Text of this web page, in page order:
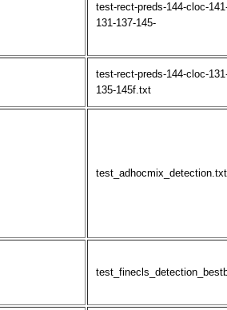
test-rect-preds-144-cloc-
131-137-145-
test-rect-preds-144-cloc-
135-145f.txt
test_adhocmix_detection.txt